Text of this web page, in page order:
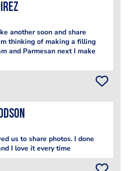
another soon and share
thinking of making a filling
and Parmesan next I make
us to share photos. I done
I love it every time